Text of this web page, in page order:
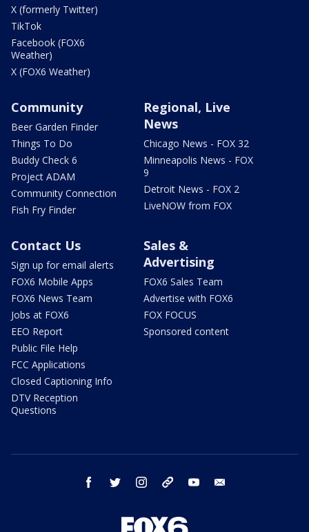
X (formerly Twitter)
TikTok
Facebook (FOX6
Weather)
X (FOX6 Weather)
Community
Beer Garden Finder
Things To Do
Buddy Check 6
Project ADAM
Community Connection
Fish Fry Finder
Regional, Live
News
Chicago News - FOX 32
Minneapolis News - FOX
9
Detroit News - FOX 2
LiveNOW from FOX
Contact Us
Sign up for email alerts
FOX6 Mobile Apps
FOX6 News Team
Jobs at FOX6
EEO Report
Public File Help
FCC Applications
Closed Captioning Info
DTV Reception
Questions
Sales &
Advertising
FOX6 Sales Team
Advertise with FOX6
FOX FOCUS
Sponsored content
facebook twitter instagram threads youtube